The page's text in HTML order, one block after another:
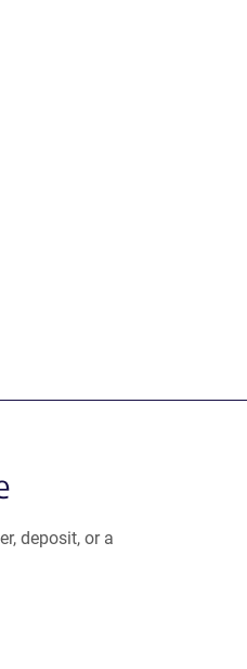
deposit, or a